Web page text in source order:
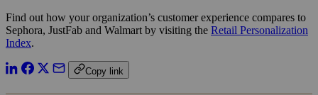
Find out how your organization’s customer experience compares to
Sephora, JustFab and Walmart by visiting the Retail Personalization
Index.
Copy link